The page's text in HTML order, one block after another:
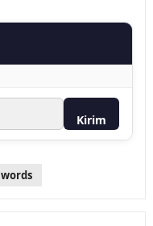
Kirim
words